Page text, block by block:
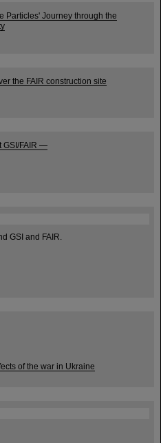
Particles' Journey through the
the FAIR construction site
GSI/FAIR —
GSI and FAIR.
of the war in Ukraine